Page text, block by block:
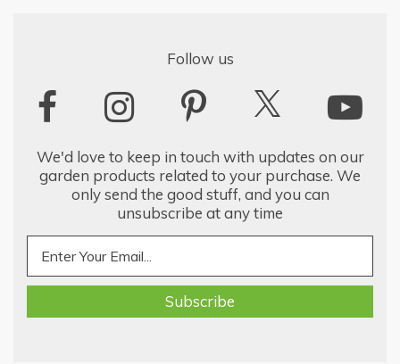
Follow us
We'd love to keep in touch with updates on our
garden products related to your purchase. We
only send the good stuff, and you can
unsubscribe at any time